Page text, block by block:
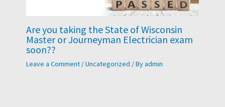
​Are you taking the State of Wisconsin
Master or Journeyman Electrician exam
soon??
Leave a Comment /Uncategorized / Byadmin